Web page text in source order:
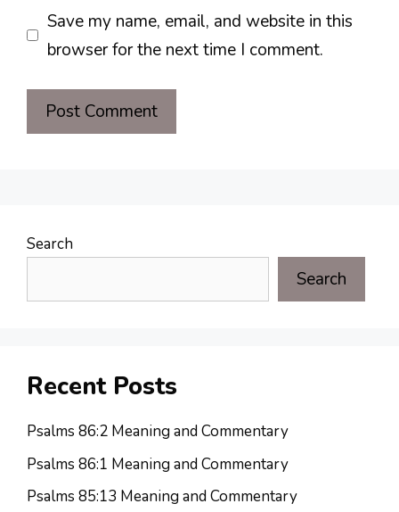
Save my name, email, and website in this
browser for the next time I comment.
Search
Search
Recent Posts
Psalms 86:2 Meaning and Commentary
Psalms 86:1 Meaning and Commentary
Psalms 85:13 Meaning and Commentary